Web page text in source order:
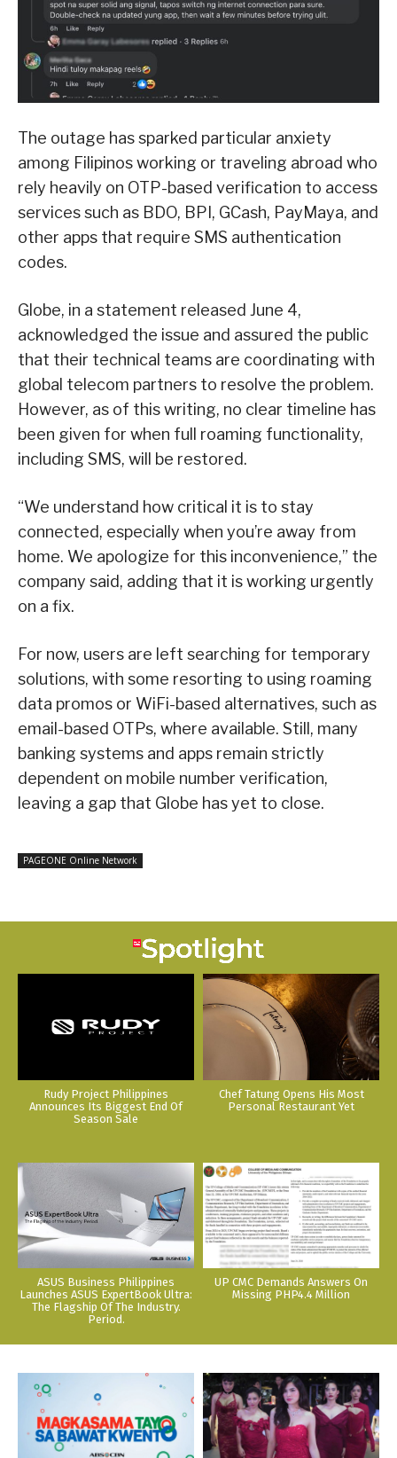
The outage has sparked particular anxiety
among Filipinos working or traveling abroad who
rely heavily on OTP-based verification to access
services such as BDO, BPI, GCash, PayMaya, and
other apps that require SMS authentication
codes.
Globe, in a statement released June 4,
acknowledged the issue and assured the public
that their technical teams are coordinating with
global telecom partners to resolve the problem.
However, as of this writing, no clear timeline has
been given for when full roaming functionality,
including SMS, will be restored.
“We understand how critical it is to stay
connected, especially when you’re away from
home. We apologize for this inconvenience,” the
company said, adding that it is working urgently
on a fix.
For now, users are left searching for temporary
solutions, with some resorting to using roaming
data promos or WiFi-based alternatives, such as
email-based OTPs, where available. Still, many
banking systems and apps remain strictly
dependent on mobile number verification,
leaving a gap that Globe has yet to close.
PAGEONE Online Network
Rudy Project Philippines
Announces Its Biggest End Of
Season Sale
Chef Tatung Opens His Most
Personal Restaurant Yet
ASUS Business Philippines
Launches ASUS ExpertBook Ultra:
The Flagship Of The Industry.
Period.
UP CMC Demands Answers On
Missing PHP4.4 Million